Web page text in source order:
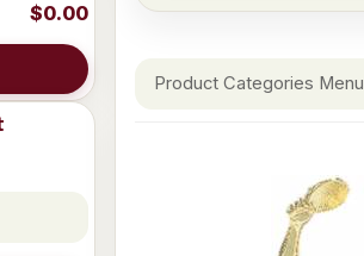
$0.00
Product Categories Menu